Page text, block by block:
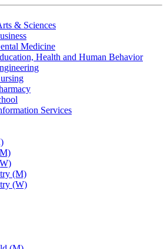
& Sciences
Medicine
Health and Human Behavior
Services
(M)
(W)